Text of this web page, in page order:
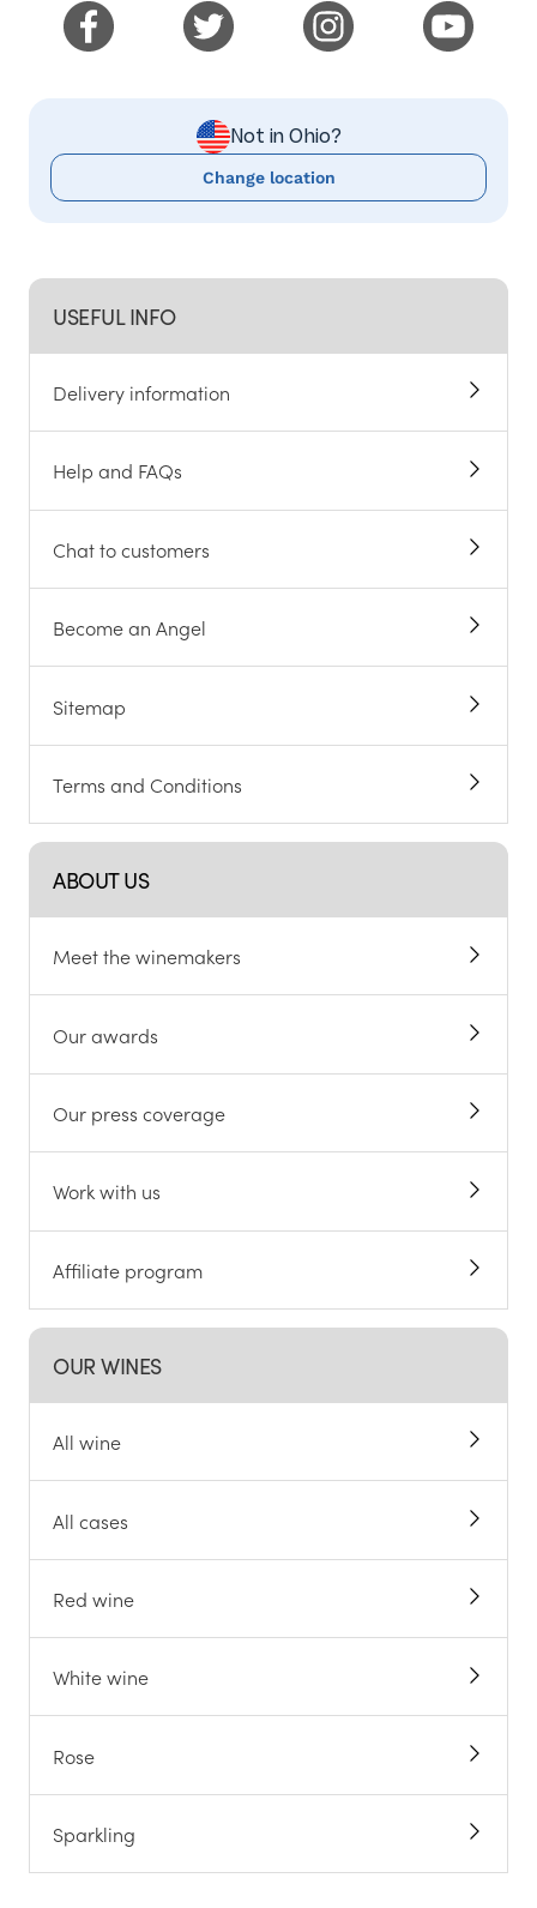
USEFUL INFO
Delivery information
Help and FAQs
Chat to customers
Become an Angel
Sitemap
Terms and Conditions
ABOUT US
Meet the winemakers
Our awards
Our press coverage
Work with us
Affiliate program
OUR WINES
All wine
All cases
Red wine
White wine
Rose
Sparkling
Not in Ohio?
Change location